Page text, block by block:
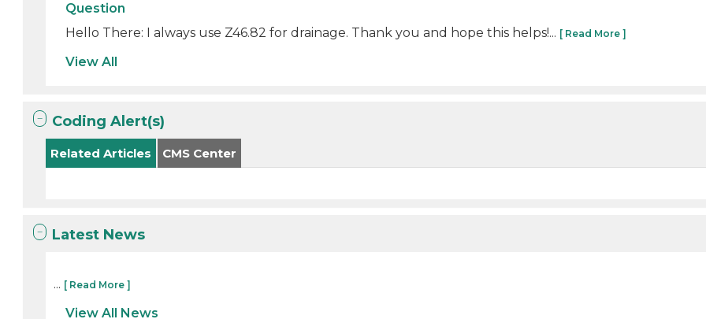
Question
Hello There: I always use Z46.82 for drainage. Thank you and hope this helps!... [ Read More ]
View All
Coding Alert(s)
Related Articles CMS Center
Latest News
... [ Read More ]
View All News